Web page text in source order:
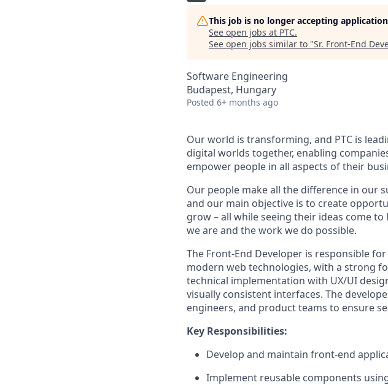
This job is no longer accepting
See open jobs at PTC.
See open jobs similar to "Sr. Front-End
Software Engineering
Budapest, Hungary
Posted 6+ months ago
Our world is transforming, and PTC is
digital worlds together, enabling
empower people in all aspects of their
Our people make all the difference in our
and our main objective is to create
grow – all while seeing their ideas come
we are and the work we do possible.
The Front-End Developer is responsible for
modern web technologies, with a strong
technical implementation with UX/UI
visually consistent interfaces. The
engineers, and product teams to ensure
Key Responsibilities:
Develop and maintain front-end
Implement reusable components